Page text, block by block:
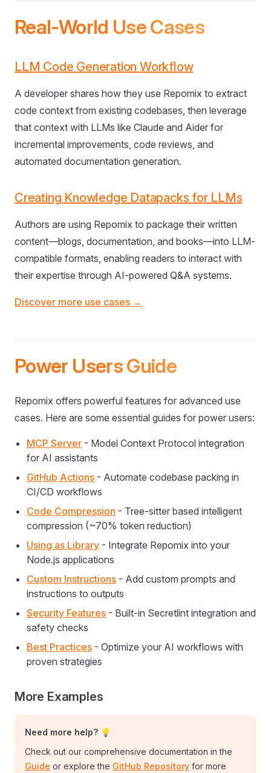
Real-World Use Cases
LLM Code Generation Workflow
A developer shares how they use Repomix to extract
code context from existing codebases, then leverage
that context with LLMs like Claude and Aider for
incremental improvements, code reviews, and
automated documentation generation.
Creating Knowledge Datapacks for LLMs
Authors are using Repomix to package their written
content—blogs, documentation, and books—into LLM-
compatible formats, enabling readers to interact with
their expertise through AI-powered Q&A systems.
Discover more use cases →
Power Users Guide
Repomix offers powerful features for advanced use
cases. Here are some essential guides for power users:
MCP Server - Model Context Protocol integration
for AI assistants
GitHub Actions - Automate codebase packing in
CI/CD workflows
Code Compression - Tree-sitter based intelligent
compression (~70% token reduction)
Using as Library - Integrate Repomix into your
Node.js applications
Custom Instructions - Add custom prompts and
instructions to outputs
Security Features - Built-in Secretlint integration and
safety checks
Best Practices - Optimize your AI workflows with
proven strategies
More Examples
Need more help? 💡
Check out our comprehensive documentation in the
Guide or explore the GitHub Repository for more